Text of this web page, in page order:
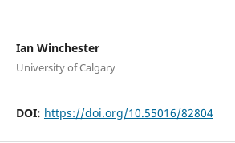
Ian Winchester
University of Calgary
DOI: https://doi.org/10.55016/82804